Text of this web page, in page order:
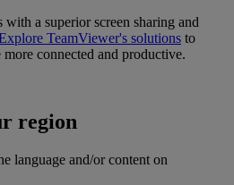
a superior screen sharing and
TeamViewer's solutions to
connected and productive.
region
language and/or content on